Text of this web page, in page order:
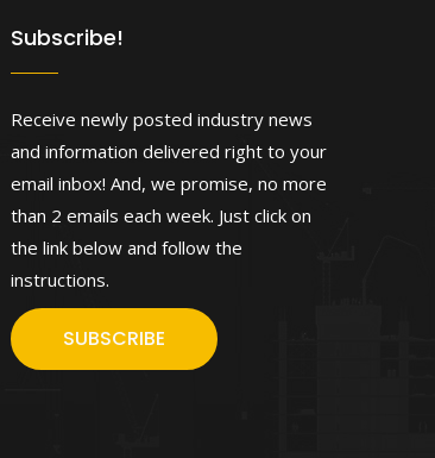
Subscribe!
Receive newly posted industry news
and information delivered right to your
email inbox! And, we promise, no more
than 2 emails each week. Just click on
the link below and follow the
instructions.
SUBSCRIBE